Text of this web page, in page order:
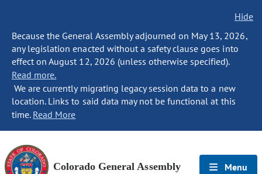
Hide
Because the General Assembly adjourned on May 13, 2026,
any legislation enacted without a safety clause goes into
effect on August 12, 2026 (unless otherwise specified).
Read more.
We are currently migrating legacy session data to a new
location. Links to said data may not be functional at this
time. Read More
Colorado General Assembly Menu